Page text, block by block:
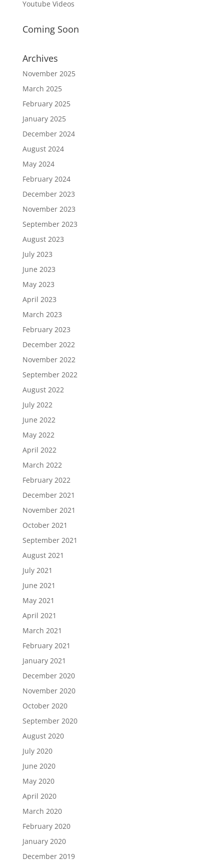
Youtube Videos
Coming Soon
Archives
November 2025
March 2025
February 2025
January 2025
December 2024
August 2024
May 2024
February 2024
December 2023
November 2023
September 2023
August 2023
July 2023
June 2023
May 2023
April 2023
March 2023
February 2023
December 2022
November 2022
September 2022
August 2022
July 2022
June 2022
May 2022
April 2022
March 2022
February 2022
December 2021
November 2021
October 2021
September 2021
August 2021
July 2021
June 2021
May 2021
April 2021
March 2021
February 2021
January 2021
December 2020
November 2020
October 2020
September 2020
August 2020
July 2020
June 2020
May 2020
April 2020
March 2020
February 2020
January 2020
December 2019